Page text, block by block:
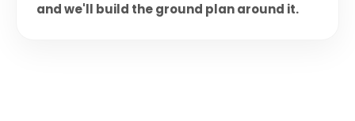
and we'll build the ground plan around it.